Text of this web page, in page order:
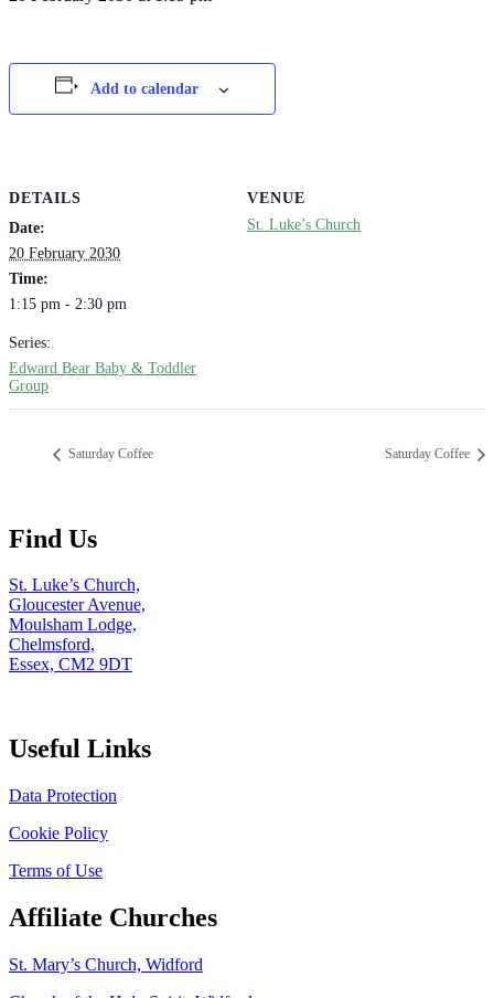
Add to calendar
DETAILS
Date:
20 February 2030
Time:
1:15 pm - 2:30 pm
Series:
Edward Bear Baby & Toddler
Group
VENUE
St. Luke’s Church
Saturday Coffee Saturday Coffee
Find Us
St. Luke’s Church,
Gloucester Avenue,
Moulsham Lodge,
Chelmsford,
Essex, CM2 9DT
Useful Links
Data Protection
Cookie Policy
Terms of Use
Affiliate Churches
St. Mary’s Church, Widford